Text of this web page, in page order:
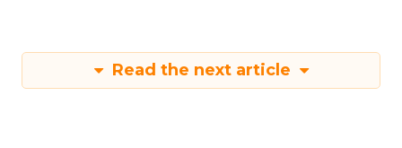
Read the next article